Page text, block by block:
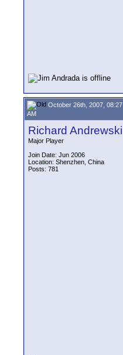
October 26th, 2007, 08:27
AM
Richard Andrewski
Major Player
Join Date: Jun 2006
Location: Shenzhen, China
Posts: 781